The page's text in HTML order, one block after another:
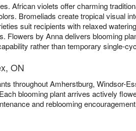
African violets offer charming
Bromeliads create tropical visual
suit recipients with relaxed
Flowers by Anna delivers blooming
rather than temporary single-
ON
throughout Amherstburg, Windsor-
blooming plant arrives actively
and reblooming